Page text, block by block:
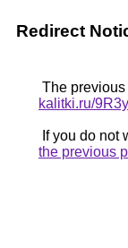
Redirect
The
kalitki.ru/
If you do not
the previous